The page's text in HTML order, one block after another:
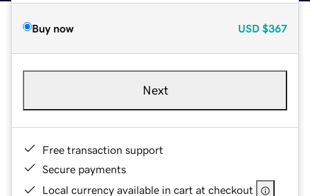
Buy now USD $367
Next
Free transaction support
Secure payments
Local currency available in cart at checkout